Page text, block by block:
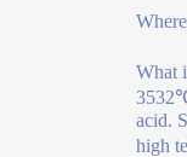
What
acid.
high